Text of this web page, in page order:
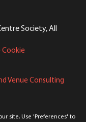
Society, All
Cookie
Venue Consulting